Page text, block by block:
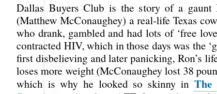
Dallas Buyers Club is the story of a gaunt
(Matthew McConaughey) a real-life Texas
who drank, gambled and had lots of ‘free
contracted HIV, which in those days was the
first disbelieving and later panicking, Ron’s
loses more weight (McConaughey lost 38
which is why he looked so skinny in